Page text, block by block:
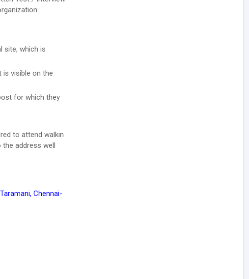
site, which is
visible on the
for which they
to attend walkin
address well
Chennai-